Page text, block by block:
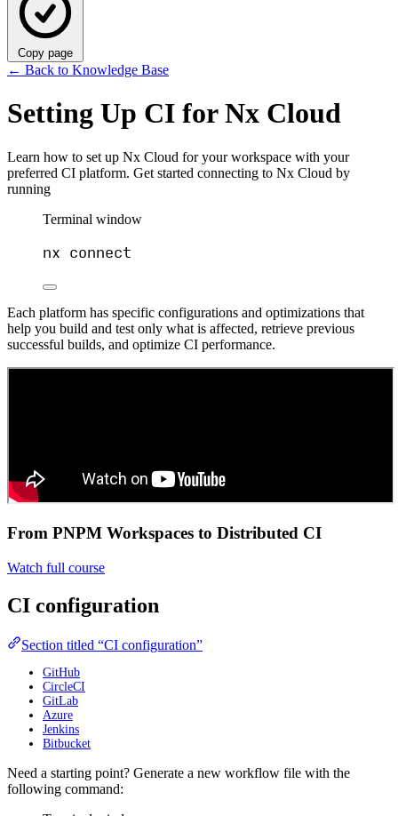
Copy page
← Back to Knowledge Base
Setting Up CI for Nx Cloud
Learn how to set up Nx Cloud for your workspace with your
preferred CI platform. Get started connecting to Nx Cloud by
running
Terminal window
nx connect
Each platform has specific configurations and optimizations that
help you build and test only what is affected, retrieve previous
successful builds, and optimize CI performance.
From PNPM Workspaces to Distributed CI
Watch full course
CI configuration
Section titled “CI configuration”
GitHub
CircleCI
GitLab
Azure
Jenkins
Bitbucket
Need a starting point? Generate a new workflow file with the
following command: